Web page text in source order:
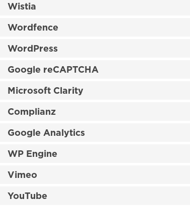
Wistia
Wordfence
WordPress
Google reCAPTCHA
Microsoft Clarity
Complianz
Google Analytics
WP Engine
Vimeo
YouTube